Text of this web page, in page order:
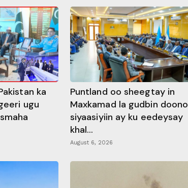
ka
ugu
Puntland oo sheegtay in
Maxkamad la gudbin doono
siyaasiyiin ay ku eedeysay
khal...
August 6, 2026